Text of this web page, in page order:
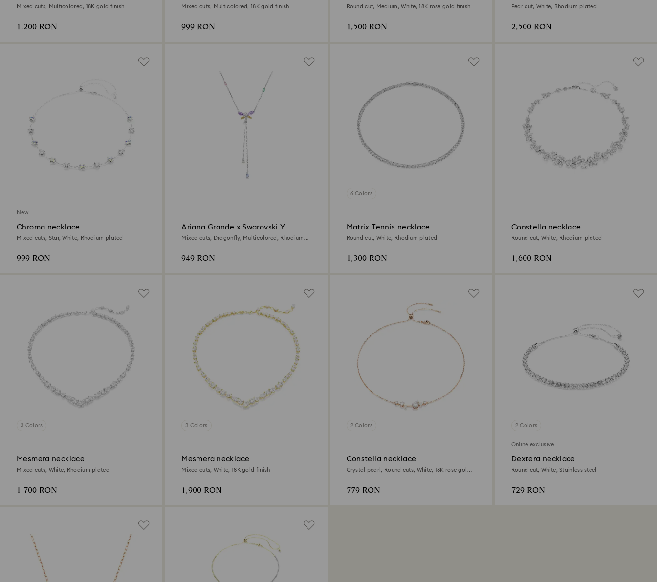
Mixed cuts, Multicolored, 18K gold finish
1,200 RON
Mixed cuts, Multicolored, 18K gold finish
999 RON
Round cut, Medium, White, 18K rose gold finish
1,500 RON
Pear cut, White, Rhodium plated
2,500 RON
New
Chroma necklace
Mixed cuts, Star, White, Rhodium plated
999 RON
Ariana Grande x Swarovski Y
necklace
Mixed cuts, Dragonfly, Multicolored, Rhodium
949 RON
6 Colors
Matrix Tennis necklace
Round cut, White, Rhodium plated
1,300 RON
Constella necklace
Round cut, White, Rhodium plated
1,600 RON
3 Colors
Mesmera necklace
Mixed cuts, White, Rhodium plated
1,700 RON
3 Colors
Mesmera necklace
Mixed cuts, White, 18K gold finish
1,900 RON
2 Colors
Constella necklace
Crystal pearl, Round cuts, White, 18K rose gold
779 RON
2 Colors
Online exclusive
Dextera necklace
Round cut, White, Stainless steel
729 RON